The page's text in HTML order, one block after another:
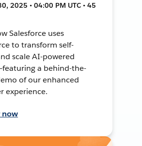
2025 • 04:00 PM UTC • 45
Salesforce uses
to transform self-
scale AI-powered
a behind-the-
of our enhanced
experience.
now